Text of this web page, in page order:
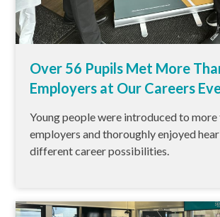
Over 56 Pupils Met More
Employers at Our Careers
Young people were introduced to more
employers and thoroughly enjoyed
different career possibilities.